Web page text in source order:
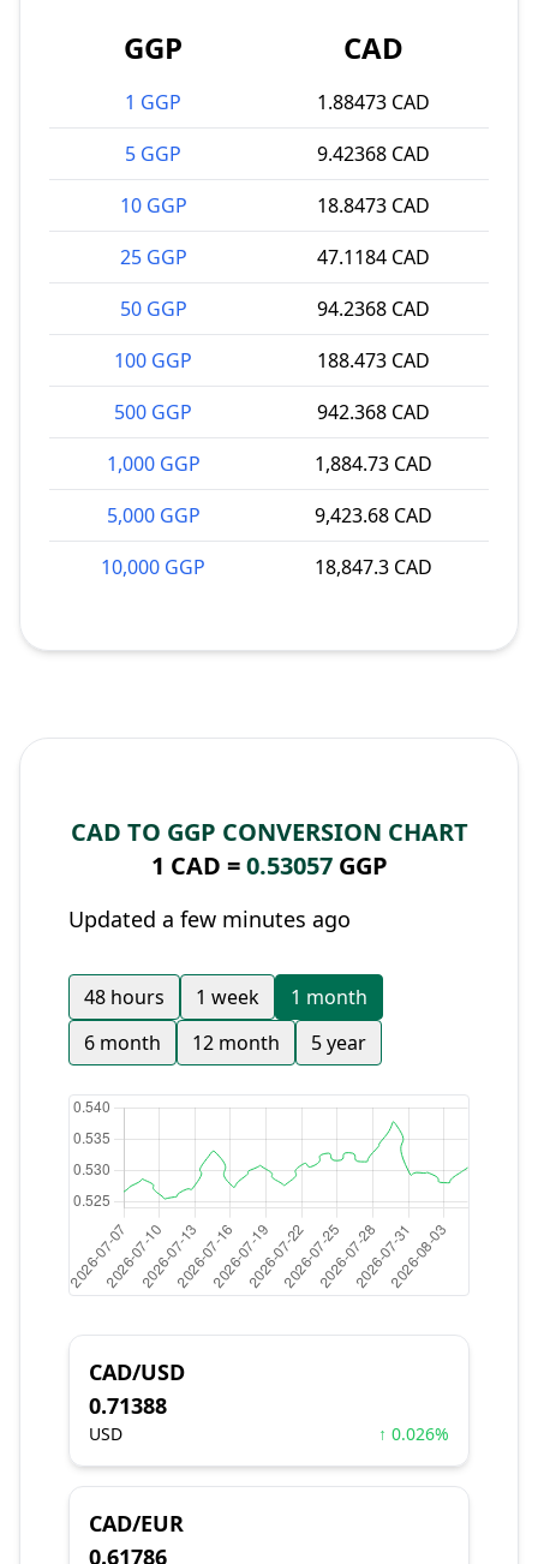
GGP CAD
1 GGP
1.88473 CAD
5 GGP
9.42368 CAD
10 GGP
18.8473 CAD
25 GGP
47.1184 CAD
50 GGP
94.2368 CAD
100 GGP
188.473 CAD
500 GGP
942.368 CAD
1,000 GGP
1,884.73 CAD
5,000 GGP
9,423.68 CAD
10,000 GGP
18,847.3 CAD
CAD TO GGP CONVERSION CHART
1 CAD =0.53057GGP
Updated a few minutes ago
48 hours 1 week
1 month
6 month
12 month 5 year
CAD/USD
0.71388
USD ↑ 0.026%
CAD/EUR
0.61786